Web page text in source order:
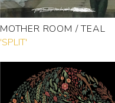
MOTHER ROOM / TEAL
'SPLIT'